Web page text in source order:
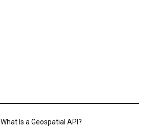
What Is a Geospatial API?